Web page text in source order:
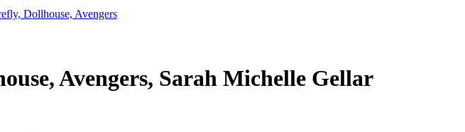
Dollhouse, Avengers
Avengers, Sarah Michelle Gellar